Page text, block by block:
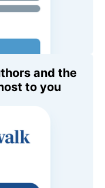
and the
to you